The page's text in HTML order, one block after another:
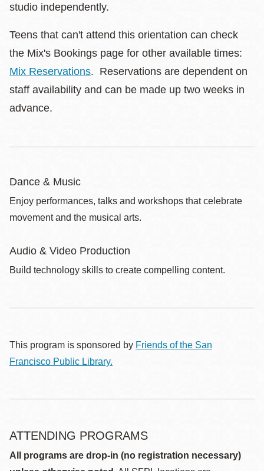
studio independently.
Teens that can't attend this orientation can check
the Mix's Bookings page for other available times:
Mix Reservations. Reservations are dependent on
staff availability and can be made up two weeks in
advance.
Dance & Music
Enjoy performances, talks and workshops that celebrate
movement and the musical arts.
Audio & Video Production
Build technology skills to create compelling content.
This program is sponsored by Friends of the San
Francisco Public Library.
ATTENDING PROGRAMS
All programs are drop-in (no registration necessary)